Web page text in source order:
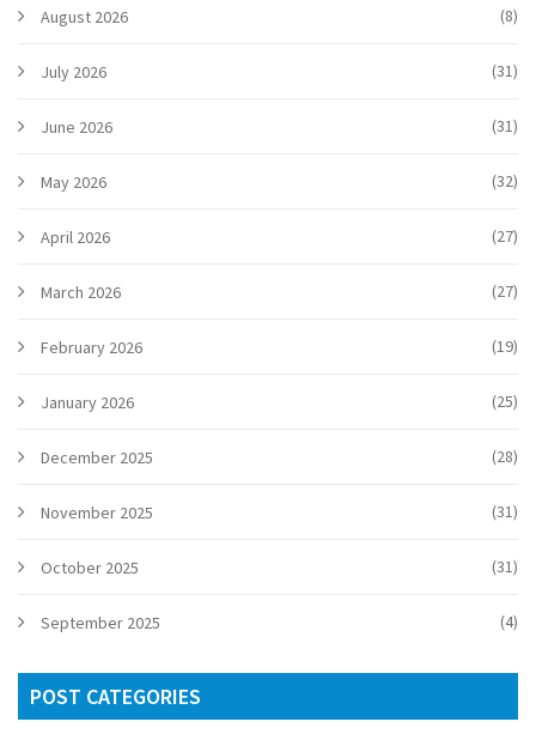
August 2026 (8)
July 2026 (31)
June 2026 (31)
May 2026 (32)
April 2026 (27)
March 2026 (27)
February 2026 (19)
January 2026 (25)
December 2025 (28)
November 2025 (31)
October 2025 (31)
September 2025 (4)
POST CATEGORIES